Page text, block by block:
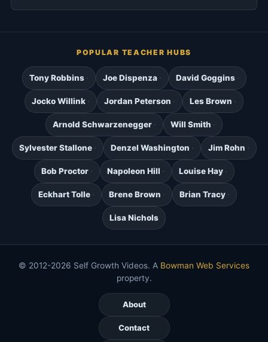
POPULAR TEACHER HUBS
Tony Robbins Joe Dispenza David Goggins
Jocko Willink Jordan Peterson Les Brown
Arnold Schwarzenegger Will Smith
Sylvester Stallone Denzel Washington Jim Rohn
Bob Proctor Napoleon Hill Louise Hay
Eckhart Tolle Brene Brown Brian Tracy
Lisa Nichols
© 2012-2026 Self Growth Videos. A Bowman Web Services
property.
About
Contact